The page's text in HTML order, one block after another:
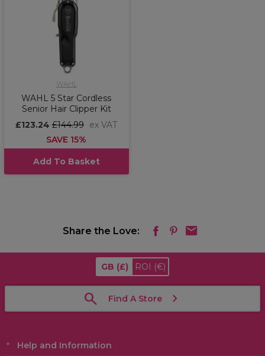
WAHL
WAHL 5 Star Cordless
Senior Hair Clipper Kit
£123.24 £144.99 ex VAT
SAVE 15%
Add To Basket
Share the Love:
GB (£) ROI (€)
Find A Store
Help and Information